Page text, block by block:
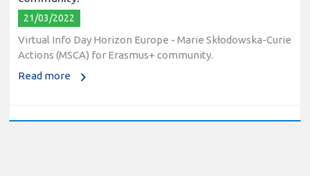
21/03/2022
Virtual Info Day Horizon Europe - Marie Skłodowska-Curie
Actions (MSCA) for Erasmus+ community.
Read more